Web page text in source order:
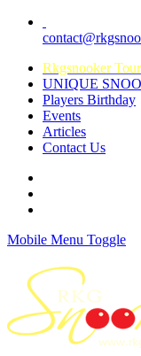
Rkgsnooker
UNIQUE
Players Birthday
Events
Articles
Contact Us
Mobile Menu Toggle